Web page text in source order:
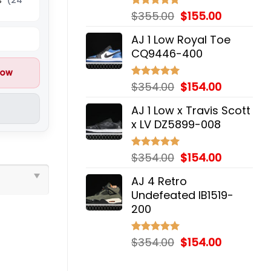
Rated 5.00
out of 5
$355.00 Original
was:
$355.00.
$155.00Current
is:
AJ 1 Low Royal Toe
CQ9446-400
Rated 5.00
out of 5
$354.00 Original
was:
$354.00.
$154.00Current
is:
AJ 1 Low x Travis Scott
x LV DZ5899-008
Rated 5.00
out of 5
$354.00 Original
was:
$354.00.
$154.00Current
$154.00.
AJ 4 Retro
Undefeated IB1519-
200
Rated 5.00
out of 5
$354.00 Original
$154.00Current